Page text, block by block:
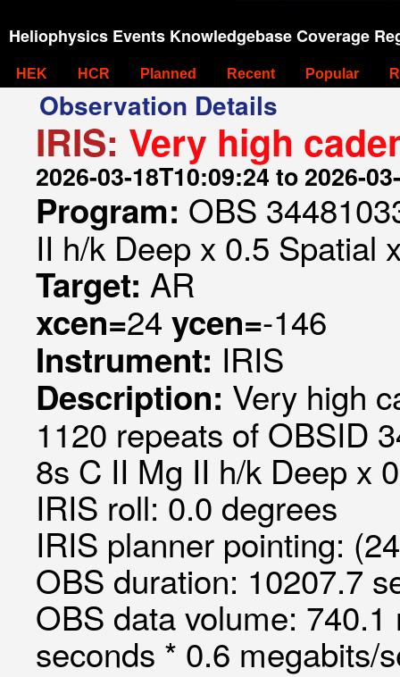
Heliophysics Events Knowledgebase Coverage
HEK HCR Planned Recent Popular
Observation Details
IRIS: Very high
2026-03-18T10:09:24 to 2026-
Program: OBS
II h/k Deep x 0.5 Spatial
Target: AR
xcen=24 ycen=-146
Instrument: IRIS
Description: Very high
1120 repeats of OBSID
8s C II Mg II h/k Deep x
IRIS roll: 0.0 degrees
IRIS planner pointing:
OBS duration: 10207.7
OBS data volume:
seconds * 0.6 megabits/